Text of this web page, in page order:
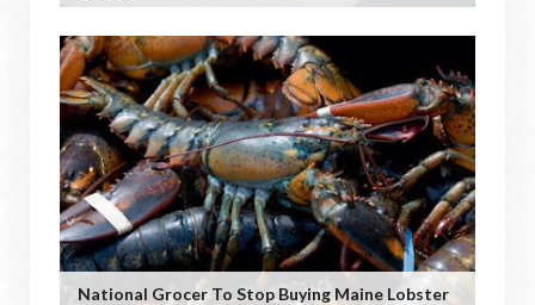
National Grocer To Stop Buying Maine Lobster